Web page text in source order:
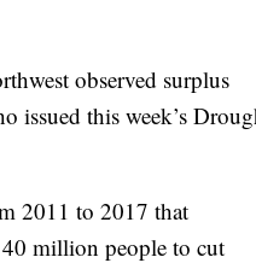
observed surplus
issued this week’s
2011 to 2017 that
million people to cut